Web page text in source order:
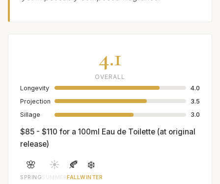
4.1
OVERALL
Longevity
4.0
Projection
3.5
Sillage
3.0
$85 - $110 for a 100ml Eau de Toilette (at original
release)
🌸
SPRING
☀️
SUMMER
🍂
FALL
❄️
WINTER